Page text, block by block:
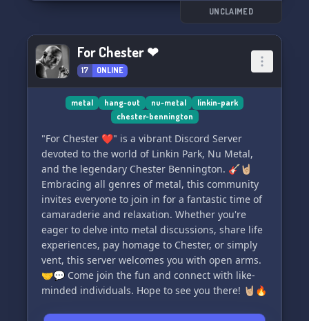
UNCLAIMED
For Chester ❤
17 ONLINE
metal hang-out nu-metal
linkin-park
chester-bennington
"For Chester ❤️" is a vibrant Discord Server
devoted to the world of Linkin Park, Nu Metal,
and the legendary Chester Bennington. 🎸🤘🏼
Embracing all genres of metal, this community
invites everyone to join in for a fantastic time of
camaraderie and relaxation. Whether you're
eager to delve into metal discussions, share life
experiences, pay homage to Chester, or simply
vent, this server welcomes you with open arms.
🤝💬 Come join the fun and connect with like-
minded individuals. Hope to see you there! 🤘🏼🔥